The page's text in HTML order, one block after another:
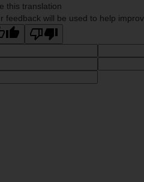
on your device as
this translation
feedback will be used to help